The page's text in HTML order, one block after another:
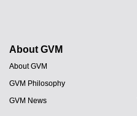
About GVM
About GVM
GVM Philosophy
GVM News